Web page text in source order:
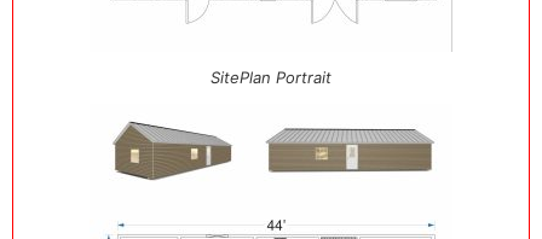
SitePlan Portrait